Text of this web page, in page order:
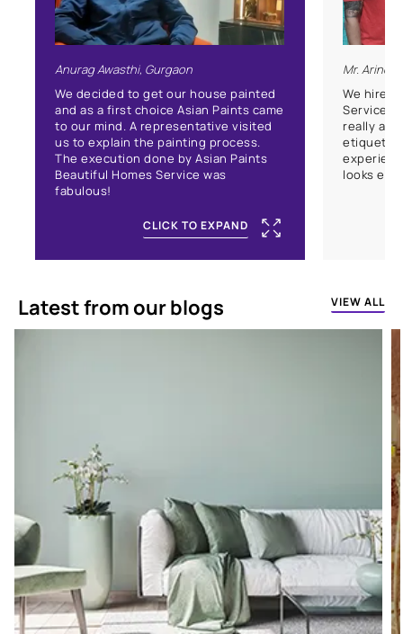
Anurag Awasthi, Gurgaon
We decided to get our house painted
and as a first choice Asian Paints came
to our mind. A representative visited
us to explain the painting process.
The execution done by Asian Paints
Beautiful Homes Service was
fabulous!
CLICK TO EXPAND
Mr.
We hired
Service
really
etiquette.
looks
Latest from our blogs VIEW ALL